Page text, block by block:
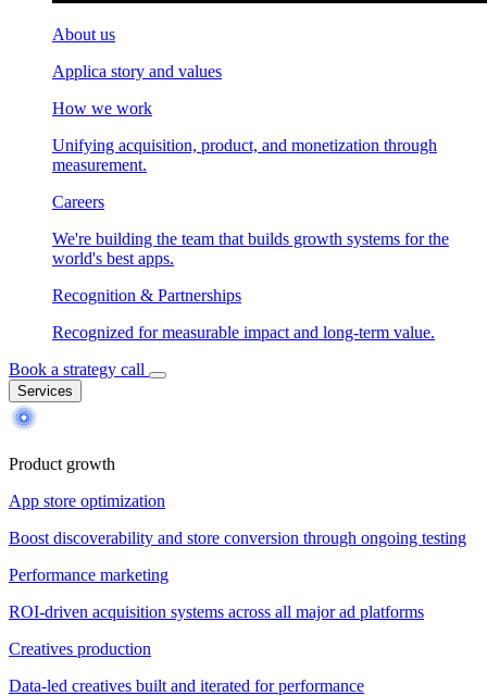
About us
Applica story and values
How we work
Unifying acquisition, product, and monetization through
measurement.
Careers
We're building the team that builds growth systems for the
world's best apps.
Recognition & Partnerships
Recognized for measurable impact and long-term value.
Book a strategy call
Services
Product growth
App store optimization
Boost discoverability and store conversion through ongoing testing
Performance marketing
ROI-driven acquisition systems across all major ad platforms
Creatives production
Data-led creatives built and iterated for performance